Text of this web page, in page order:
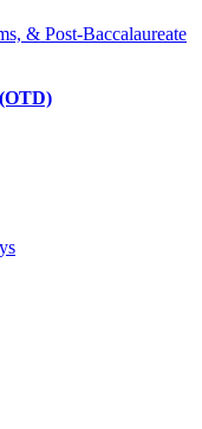
& Post-Baccalaureate